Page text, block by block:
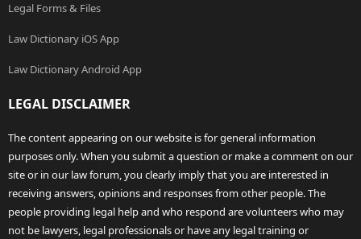
Legal Forms & Files
Law Dictionary iOS App
Law Dictionary Android App
LEGAL DISCLAIMER
The content appearing on our website is for general information
purposes only. When you submit a question or make a comment on our
site or in our law forum, you clearly imply that you are interested in
receiving answers, opinions and responses from other people. The
people providing legal help and who respond are volunteers who may
not be lawyers, legal professionals or have any legal training or